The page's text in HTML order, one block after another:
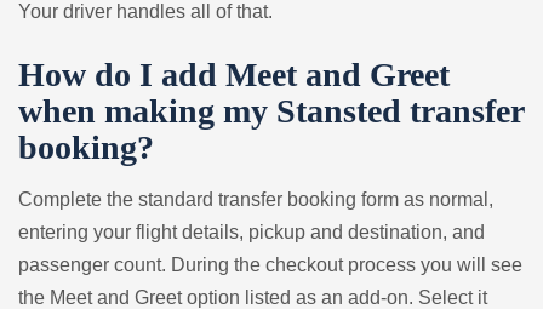
Your driver handles all of that.
How do I add Meet and Greet
when making my Stansted transfer
booking?
Complete the standard transfer booking form as normal,
entering your flight details, pickup and destination, and
passenger count. During the checkout process you will see
the Meet and Greet option listed as an add-on. Select it